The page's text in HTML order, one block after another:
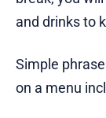
and drinks to
Simple
on a menu